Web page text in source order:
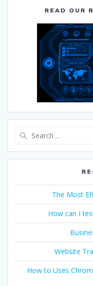
READ OUR
The Most
How can I
Website
How to Uses